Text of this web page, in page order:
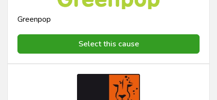
Greenpop
Select this cause